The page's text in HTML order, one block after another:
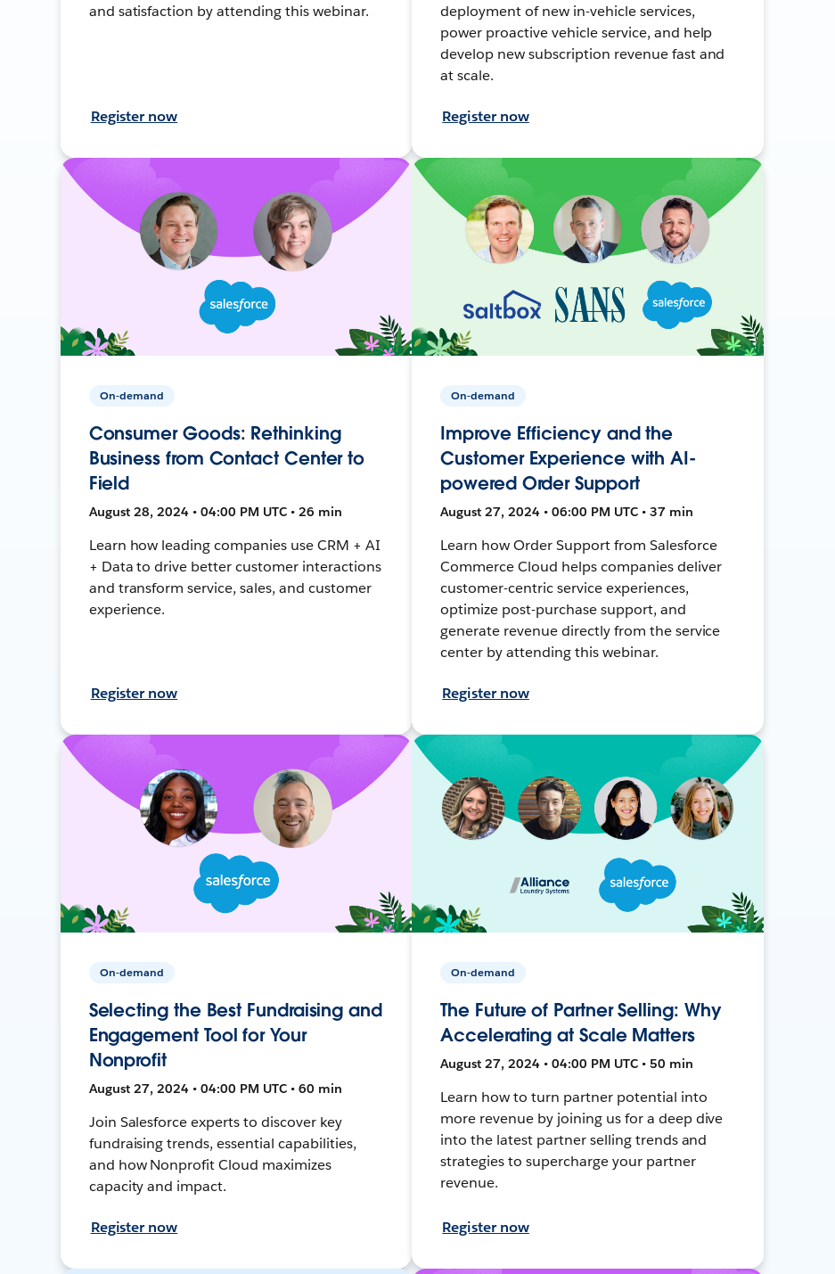
and satisfaction by attending this webinar.
Register now
deployment of new in-vehicle services,
power proactive vehicle service, and help
develop new subscription revenue fast and
at scale.
Register now
On-demand
Consumer Goods: Rethinking
Business from Contact Center to
Field
August 28, 2024 • 04:00 PM UTC • 26 min
Learn how leading companies use CRM + AI
+ Data to drive better customer interactions
and transform service, sales, and customer
experience.
Register now
On-demand
Improve Efficiency and the
Customer Experience with AI-
powered Order Support
August 27, 2024 • 06:00 PM UTC • 37 min
Learn how Order Support from Salesforce
Commerce Cloud helps companies deliver
customer-centric service experiences,
optimize post-purchase support, and
generate revenue directly from the service
center by attending this webinar.
Register now
On-demand
Selecting the Best Fundraising and
Engagement Tool for Your
Nonprofit
August 27, 2024 • 04:00 PM UTC • 60 min
Join Salesforce experts to discover key
fundraising trends, essential capabilities,
and how Nonprofit Cloud maximizes
capacity and impact.
Register now
On-demand
The Future of Partner Selling: Why
Accelerating at Scale Matters
August 27, 2024 • 04:00 PM UTC • 50 min
Learn how to turn partner potential into
more revenue by joining us for a deep dive
into the latest partner selling trends and
strategies to supercharge your partner
revenue.
Register now